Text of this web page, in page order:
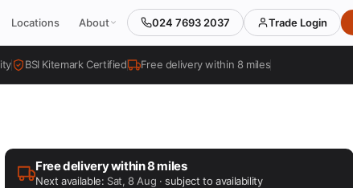
Locations About 024 7693 2037 Trade Login
BSI Kitemark Certified Free delivery within 8 miles
Free delivery within 8 miles
Next available: Sat, 8 Aug · subject to availability